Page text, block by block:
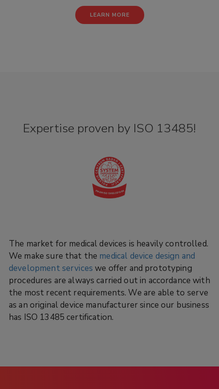
LEARN MORE
Expertise proven by ISO 13485!
The market for medical devices is heavily controlled.
We make sure that the medical device design and
development services we offer and prototyping
procedures are always carried out in accordance with
the most recent requirements. We are able to serve
as an original device manufacturer since our business
has ISO 13485 certification.